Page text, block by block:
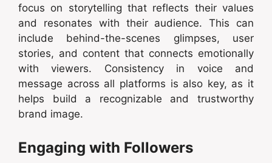
focus on storytelling that reflects their values
and resonates with their audience. This can
include behind-the-scenes glimpses, user
stories, and content that connects emotionally
with viewers. Consistency in voice and
message across all platforms is also key, as it
helps build a recognizable and trustworthy
brand image.
Engaging with Followers